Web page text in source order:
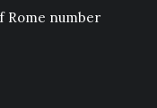
Rome number